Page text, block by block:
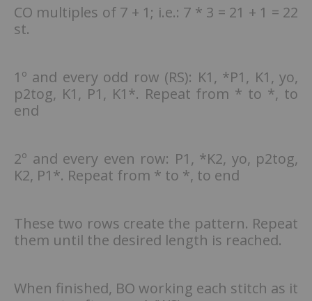
CO multiples of 7 + 1; i.e.: 7 * 3 = 21 + 1 = 22
st.
1º and every odd row (RS): K1, *P1, K1, yo,
p2tog, K1, P1, K1*. Repeat from * to *, to
end
2º and every even row: P1, *K2, yo, p2tog,
K2, P1*. Repeat from * to *, to end
These two rows create the pattern. Repeat
them until the desired length is reached.
When finished, BO working each stitch as it